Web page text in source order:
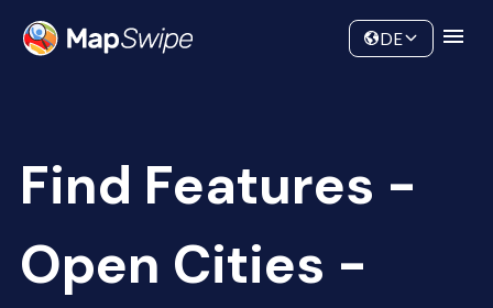
Community
DE
Find Features -
Open Cities -